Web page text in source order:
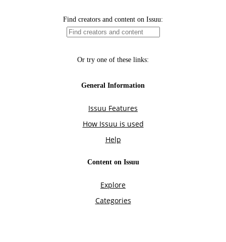
Find creators and content on Issuu:
Or try one of these links:
General Information
Issuu Features
How Issuu is used
Help
Content on Issuu
Explore
Categories